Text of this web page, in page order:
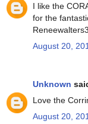
I like the
for the
August 20,
Unknown
Love the
August 20,